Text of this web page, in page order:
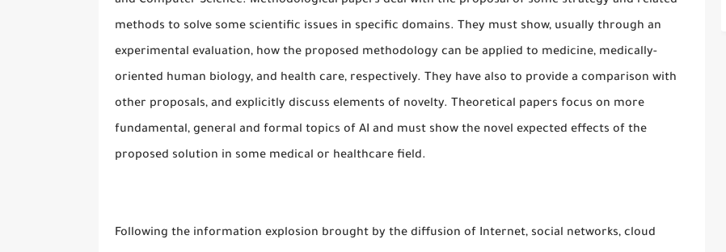
methods to solve some scientific issues in specific domains. They must show, usually through an
experimental evaluation, how the proposed methodology can be applied to medicine, medically-
oriented human biology, and health care, respectively. They have also to provide a comparison with
other proposals, and explicitly discuss elements of novelty. Theoretical papers focus on more
fundamental, general and formal topics of AI and must show the novel expected effects of the
proposed solution in some medical or healthcare field.
Following the information explosion brought by the diffusion of Internet, social networks, cloud